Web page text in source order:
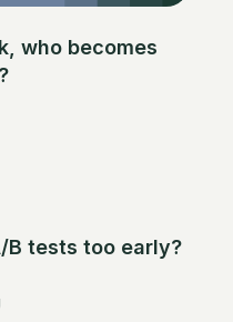
who becomes
B tests too early?